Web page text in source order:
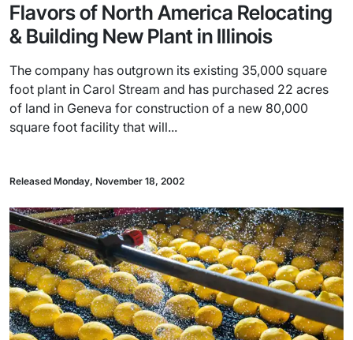
Flavors of North America Relocating
& Building New Plant in Illinois
The company has outgrown its existing 35,000 square
foot plant in Carol Stream and has purchased 22 acres
of land in Geneva for construction of a new 80,000
square foot facility that will...
Released Monday, November 18, 2002